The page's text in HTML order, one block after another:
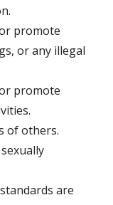
promote
or any illegal
promote
of others.
are